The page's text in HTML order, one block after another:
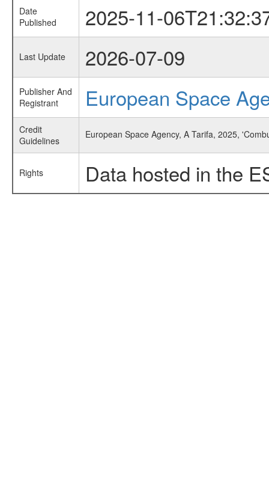
Date
Published
2025-11-
Last Update 2026-07-09
Publisher And
Registrant
European Space
Credit
Guidelines
European Space Agency, A Tarifa, 2025,
Rights Data hosted in the